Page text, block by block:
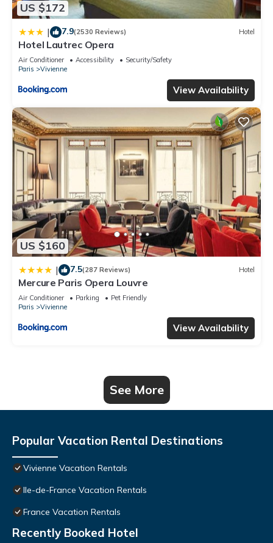
US $172
| 7.9(2530 Reviews) Hotel
Hotel Lautrec Opera
Air Conditioner Accessibility
Security/Safety
Paris
Vivienne
View Availability
US $160
| 7.5(287 Reviews) Hotel
Mercure Paris Opera Louvre
Air Conditioner Parking
Pet Friendly
Paris
Vivienne
View Availability
See More
Popular Vacation Rental Destinations
Vivienne Vacation Rentals
Ile-de-France Vacation Rentals
France Vacation Rentals
Recently Booked Hotel